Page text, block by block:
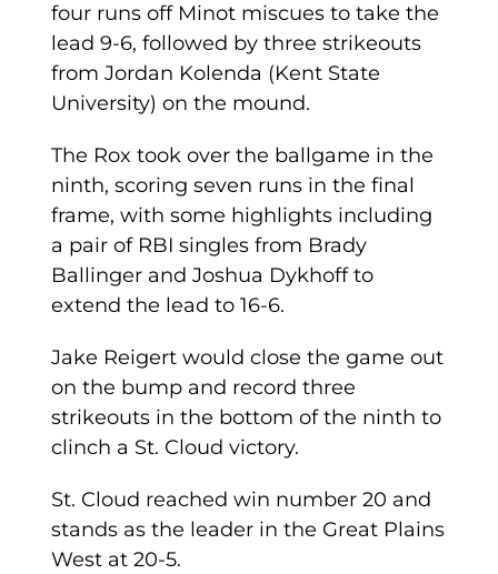
four runs off Minot miscues to take the
lead 9-6, followed by three strikeouts
from Jordan Kolenda (Kent State
University) on the mound.
The Rox took over the ballgame in the
ninth, scoring seven runs in the final
frame, with some highlights including
a pair of RBI singles from Brady
Ballinger and Joshua Dykhoff to
extend the lead to 16-6.
Jake Reigert would close the game out
on the bump and record three
strikeouts in the bottom of the ninth to
clinch a St. Cloud victory.
St. Cloud reached win number 20 and
stands as the leader in the Great Plains
West at 20-5.